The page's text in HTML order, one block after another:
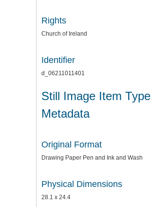
Rights
Church of Ireland
Identifier
d_06211011401
Still Image Item Type
Metadata
Original Format
Drawing Paper Pen and Ink and Wash
Physical Dimensions
28.1 x 24.4